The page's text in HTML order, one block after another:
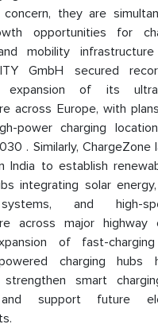
concern, they are
opportunities for
mobility
GmbH secured
expansion of its
across Europe, with
power charging
. Similarly, ChargeZone
India to establish
integrating solar
and high-
across major
of fast-
powered charging hubs
smart
support future